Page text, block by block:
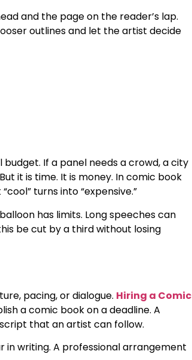
and the page on the reader’s lap.
outlines and let the artist decide
If a panel needs a crowd, a city
it is time. It is money. In comic book
turns into “expensive.”
has limits. Long speeches can
be cut by a third without losing
pacing, or dialogue. Hiring a Comic
a comic book on a deadline. A
that an artist can follow.
in writing. A professional arrangement